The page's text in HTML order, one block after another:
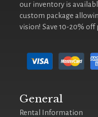
our inventory is
custom package
vision! Save 10-20%
General
Rental Information